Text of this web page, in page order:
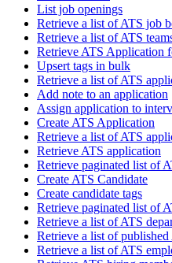
List job openings
Retrieve a list of ATS job
Retrieve a list of ATS
Retrieve ATS Application
Upsert tags in bulk
Retrieve a list of ATS
Add note to an application
Assign application to
Create ATS Application
Retrieve a list of ATS
Retrieve ATS application
Retrieve paginated list of
Create ATS Candidate
Create candidate tags
Retrieve paginated list of
Retrieve a list of ATS
Retrieve a list of
Retrieve a list of ATS